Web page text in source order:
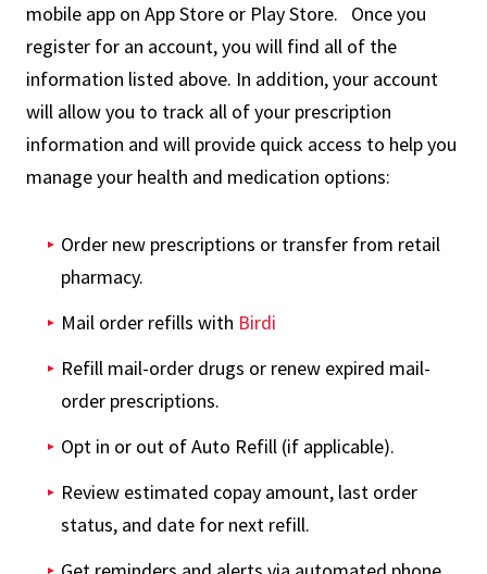
mobile app on App Store or Play Store. Once you
register for an account, you will find all of the
information listed above. In addition, your account
will allow you to track all of your prescription
information and will provide quick access to help you
manage your health and medication options:
Order new prescriptions or transfer from retail
pharmacy.
Mail order refills with Birdi
Refill mail-order drugs or renew expired mail-
order prescriptions.
Opt in or out of Auto Refill (if applicable).
Review estimated copay amount, last order
status, and date for next refill.